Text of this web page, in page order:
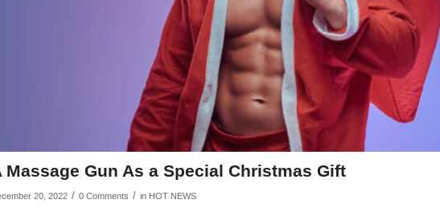
Massage Gun As a Special Christmas Gift
20, 2022 / 0 Comments / in HOT NEWS